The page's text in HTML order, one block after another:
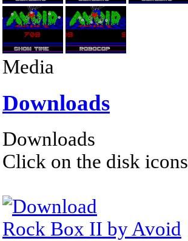
Media
Downloads
Downloads
Click on the disk
Rock Box II by Avoid